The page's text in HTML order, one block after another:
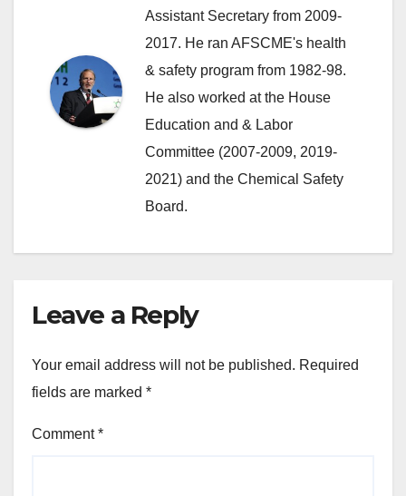
Assistant Secretary from 2009-
2017. He ran AFSCME's health
& safety program from 1982-98.
He also worked at the House
Education and & Labor
Committee (2007-2009, 2019-
2021) and the Chemical Safety
Board.
Leave a Reply
Your email address will not be published. Required
fields are marked *
Comment*